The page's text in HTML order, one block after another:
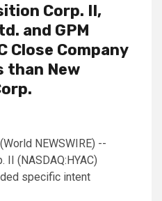
Corp. II,
and GPM
Close Company
than New
NEWSWIRE) --
II (NASDAQ:HYAC)
specific intent